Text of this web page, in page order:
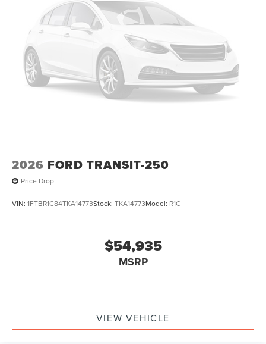
2026 FORD TRANSIT-250
Price Drop
VIN: 1FTBR1C84TKA14773Stock: TKA14773Model: R1C
$54,935
MSRP
VIEW VEHICLE